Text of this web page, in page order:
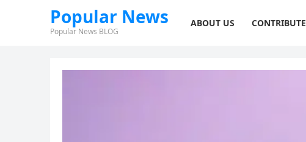
Popular News
Popular News BLOG
ABOUT US CONTRIBUTE